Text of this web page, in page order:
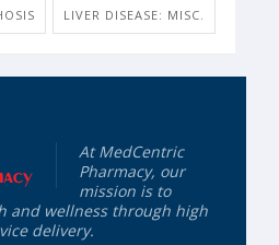
LIVER DISEASE: MISC.
At MedCentric
Pharmacy, our
mission is to
and wellness through high
delivery.